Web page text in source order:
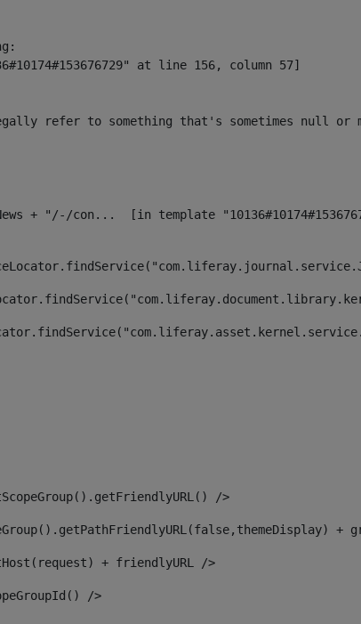
at line 156, column 57]
refer to something that's sometimes null or
/>
+
+ friendlyURL />
/>